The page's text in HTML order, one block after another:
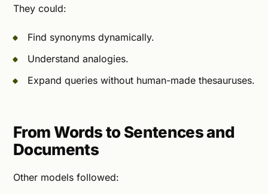
They could:
Find synonyms dynamically.
Understand analogies.
Expand queries without human-made thesauruses.
From Words to Sentences and
Documents
Other models followed: